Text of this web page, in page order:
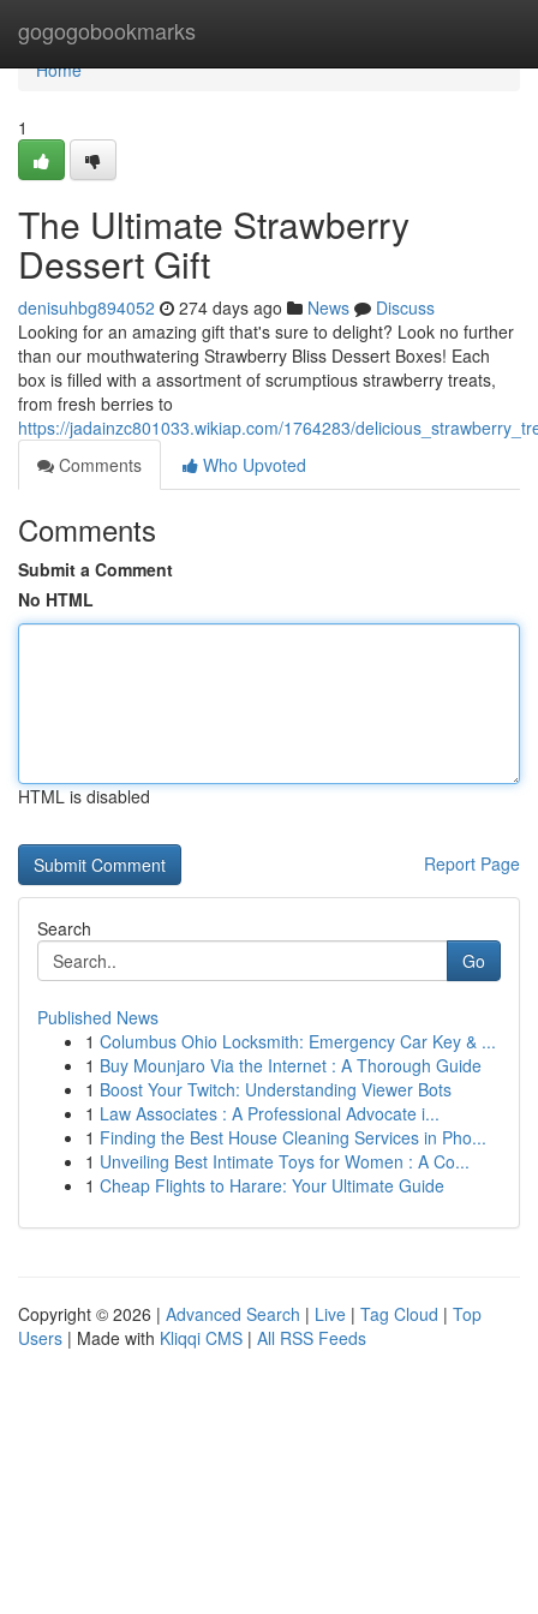
gogogobookmarks
Home
Home
1
The Ultimate Strawberry
Dessert Gift
denisuhbg894052 274 days ago News
Discuss
Looking for an amazing gift that's sure to delight? Look no further
than our mouthwatering Strawberry Bliss Dessert Boxes! Each
box is filled with a assortment of scrumptious strawberry treats,
from fresh berries to
https://jadainzc801033.wikiap.com/1764283/
Comments
Who Upvoted
Comments
Submit a Comment
No HTML
HTML is disabled
Report Page
Search
Go
Published News
1 Columbus Ohio Locksmith: Emergency Car Key & ...
1 Buy Mounjaro Via the Internet : A Thorough Guide
1 Boost Your Twitch: Understanding Viewer Bots
1 Law Associates : A Professional Advocate i...
1 Finding the Best House Cleaning Services in Pho...
1 Unveiling Best Intimate Toys for Women : A Co...
1 Cheap Flights to Harare: Your Ultimate Guide
Copyright © 2026 | Advanced Search | Live | Tag Cloud | Top
Users | Made with Kliqqi CMS | All RSS Feeds